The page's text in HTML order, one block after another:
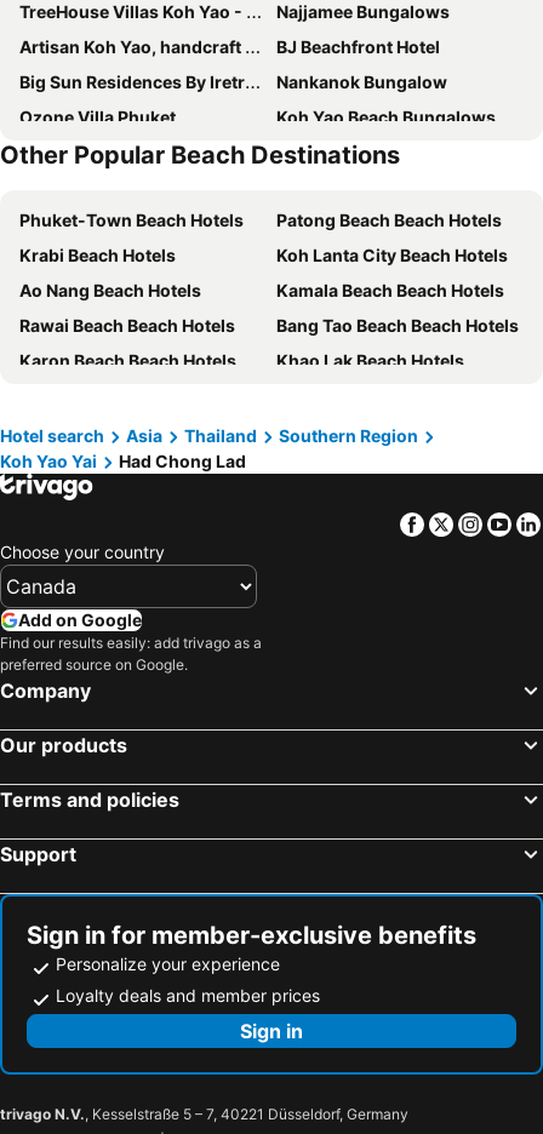
TreeHouse Villas Koh Yao - Adults Only
Najjamee Bungalows
Artisan Koh Yao, handcraft beachfront villa
BJ Beachfront Hotel
Big Sun Residences By Iretreat
Nankanok Bungalow
Ozone Villa Phuket
Koh Yao Beach Bungalows
Iretreat Koh Yao Noi Private Andaman
Banhalawee
Pasai Beach Lodge
Sunrise House
Villa Amarapura
The Real Escape - Koh Yao Noi
Villaguna Residence & Hotel
Bungalow VILLA Rumba
Cape Kudu Hotel, Koh Yao Noi
Blue Bay Resort
Purana Resort Koh Yao Noi
Amber Yao Noi
The Woods Beachfront Tent
Patcharin Home Stay
Super Luxury Seafront Villa
Golden Horizon Villa
Believe Resort At Koh Yao Yai
Lam Sai village hotel Koh Yao Noi
Other Popular Beach Destinations
Phuket-Town Beach Hotels
Patong Beach Beach Hotels
Krabi Beach Hotels
Koh Lanta City Beach Hotels
Ao Nang Beach Hotels
Kamala Beach Beach Hotels
Rawai Beach Beach Hotels
Bang Tao Beach Beach Hotels
Karon Beach Beach Hotels
Khao Lak Beach Hotels
Saladan Beach Hotels
Khao Sok Beach Hotels
Nai Yang Beach Beach Hotels
Kata Beach Beach Hotels
Kata Noi Beach Beach Hotels
Pansea Beach Beach Hotels
Koh Yao Yai Beach Hotels
Nai Harn Beach Beach Hotels
Nathon Beach Hotels
Koh Naka Yai Beach Hotels
Tup Kaek Beach Hotels
Koh Hae Beach Hotels
Siam Bay Beach Hotels
Hotel search Asia Thailand
Southern Region
Koh Yao Yai
Had Chong Lad
Facebook
Twitter
Choose your country
Add on Google
Find our results easily: add trivago as a
preferred source on Google.
Company
Our products
Terms and policies
Support
Sign in for member-exclusive benefits
Personalize your experience
Loyalty deals and member prices
Sign in
trivago N.V., Kesselstraße 5 – 7, 40221 Düsseldorf, Germany